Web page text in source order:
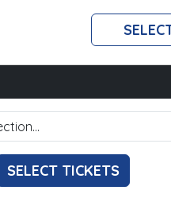
SELECT TICKETS